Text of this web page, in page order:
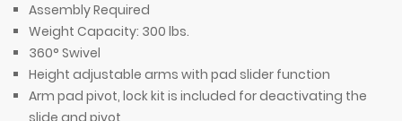
Assembly Required
Weight Capacity: 300 lbs.
360° Swivel
Height adjustable arms with pad slider function
Arm pad pivot, lock kit is included for deactivating the